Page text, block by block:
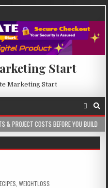
Start
Marketing Start
YOU BUILD 2026-08-05
WEIGHTLOSS